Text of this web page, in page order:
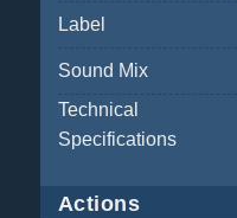
Label
Sound Mix
Technical
Specifications
Actions